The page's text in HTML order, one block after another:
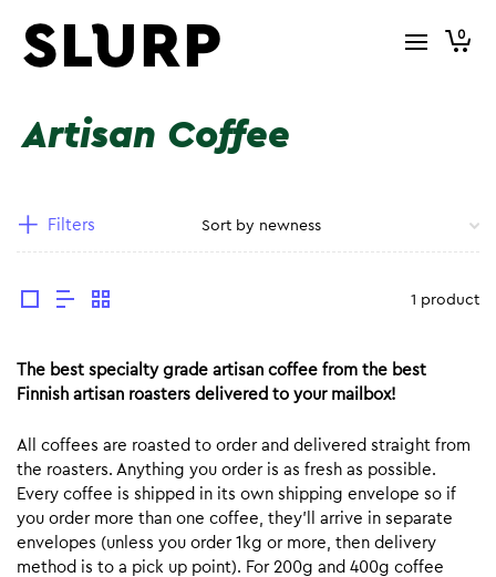
0
Artisan Coffee
Filters
1 product
The best specialty grade artisan coffee from the best
Finnish artisan roasters delivered to your mailbox!
All coffees are roasted to order and delivered straight from
the roasters. Anything you order is as fresh as possible.
Every coffee is shipped in its own shipping envelope so if
you order more than one coffee, they’ll arrive in separate
envelopes (unless you order 1kg or more, then delivery
method is to a pick up point). For 200g and 400g coffee